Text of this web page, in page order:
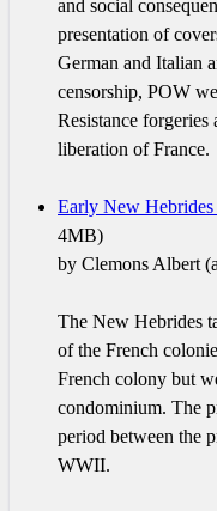
and social
presentation of
German and Italian
censorship, POW
Resistance
liberation of France.
Early New
4MB)
by Clemons Albert
The New Hebrides
of the French
French colony but
condominium. The
period between the
WWII.